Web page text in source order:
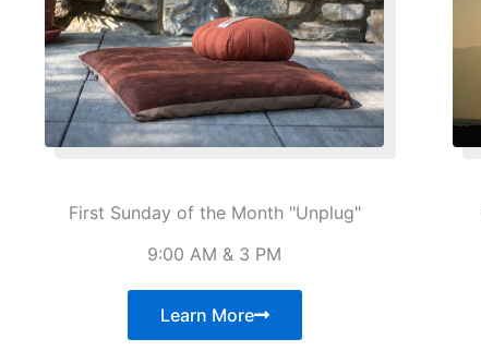
First Sunday of the Month "Unplug"
9:00 AM & 3 PM
Learn More